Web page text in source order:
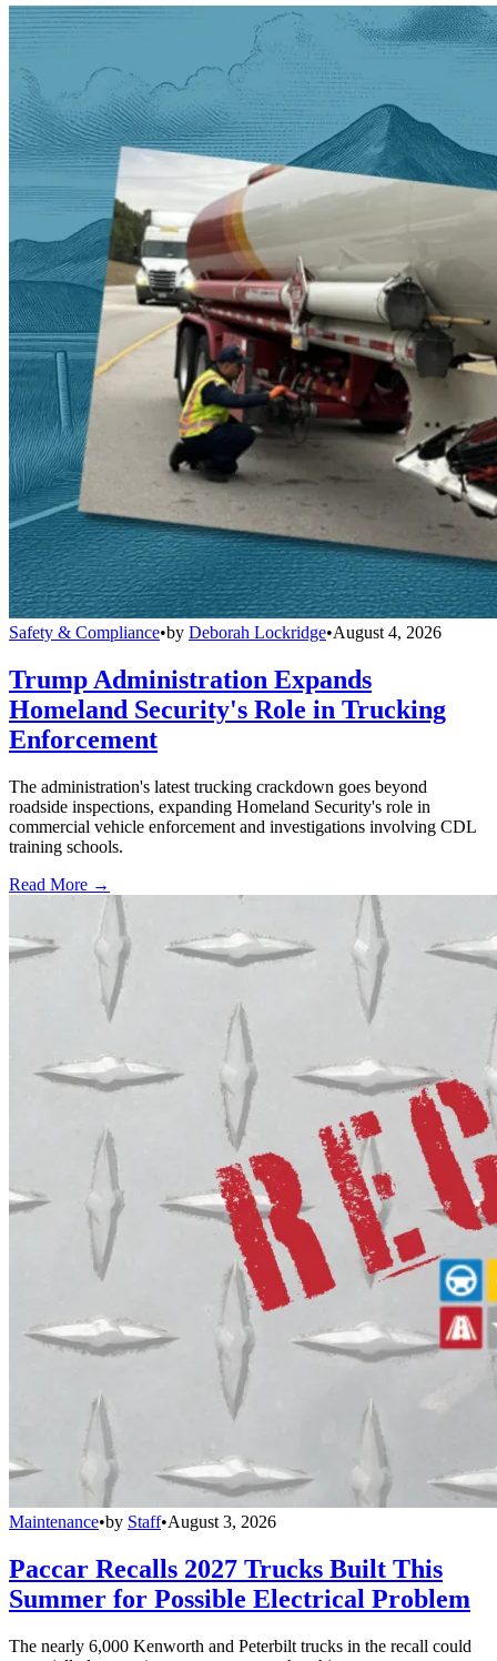
Safety & Compliance•by Deborah Lockridge•August 4, 2026
Trump Administration Expands
Homeland Security's Role in Trucking
Enforcement
The administration's latest trucking crackdown goes beyond
roadside inspections, expanding Homeland Security's role in
commercial vehicle enforcement and investigations involving CDL
training schools.
Read More →
Maintenance•by Staff•August 3, 2026
Paccar Recalls 2027 Trucks Built This
Summer for Possible Electrical Problem
The nearly 6,000 Kenworth and Peterbilt trucks in the recall could